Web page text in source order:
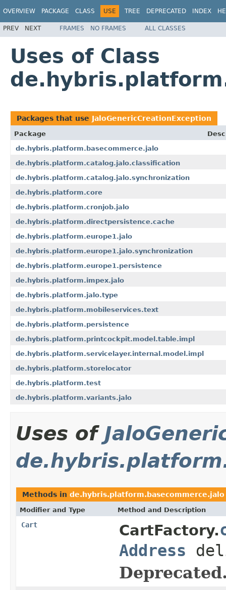
OVERVIEW PACKAGE CLASS USE TREE DEPRECATED INDEX
PREV NEXT FRAMES NO FRAMES ALL CLASSES
Uses of Class
Packages that use JaloGenericCreationException
Package
de.hybris.platform.basecommerce.jalo
de.hybris.platform.catalog.jalo.classification
de.hybris.platform.catalog.jalo.synchronization
de.hybris.platform.core
de.hybris.platform.cronjob.jalo
de.hybris.platform.directpersistence.cache
de.hybris.platform.europe1.jalo
de.hybris.platform.europe1.jalo.synchronization
de.hybris.platform.europe1.persistence
de.hybris.platform.impex.jalo
de.hybris.platform.jalo.type
de.hybris.platform.mobileservices.text
de.hybris.platform.persistence
de.hybris.platform.printcockpit.model.table.impl
de.hybris.platform.servicelayer.internal.model.impl
de.hybris.platform.storelocator
de.hybris.platform.test
de.hybris.platform.variants.jalo
Uses of
Methods in de.hybris.platform.basecommerce.jalo
Modifier and Type Method and Description
Cart CartFactory.
Address